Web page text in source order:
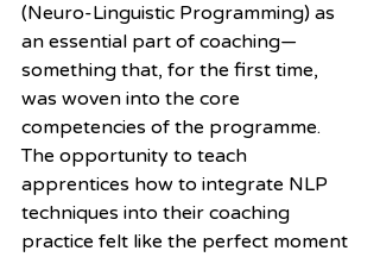
(Neuro-Linguistic Programming) as
an essential part of coaching—
something that, for the first time,
was woven into the core
competencies of the programme.
The opportunity to teach
apprentices how to integrate NLP
techniques into their coaching
practice felt like the perfect moment